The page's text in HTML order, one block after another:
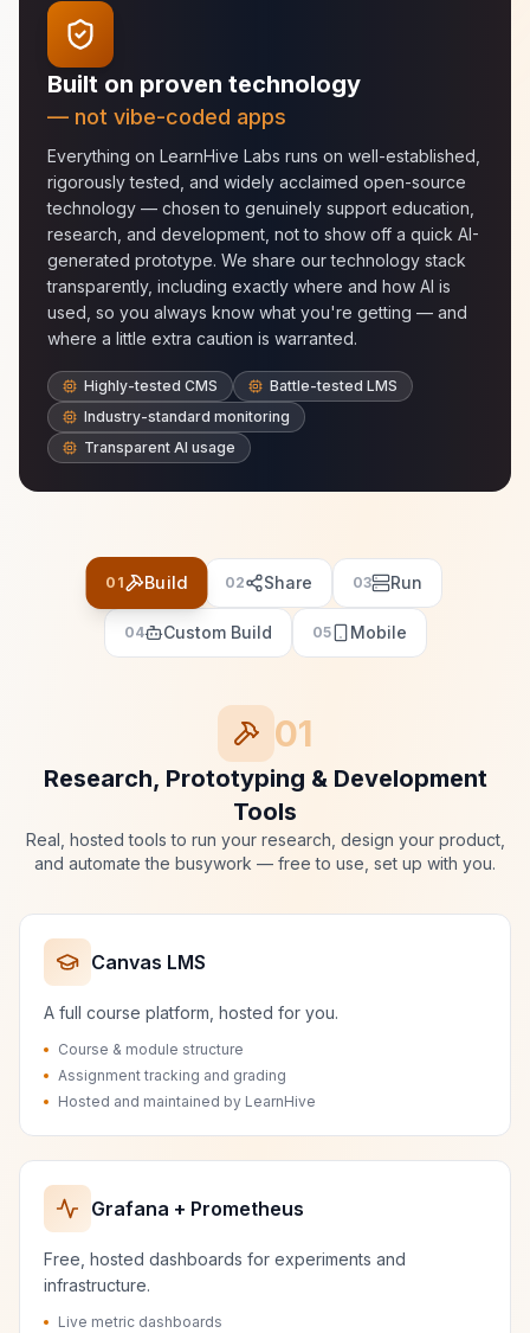
Built on proven technology
— not vibe-coded apps
Everything on LearnHive Labs runs on well-established,
rigorously tested, and widely acclaimed open-source
technology — chosen to genuinely support education,
research, and development, not to show off a quick AI-
generated prototype. We share our technology stack
transparently, including exactly where and how AI is
used, so you always know what you're getting — and
where a little extra caution is warranted.
Highly-tested CMS
Battle-tested LMS
Industry-standard monitoring
Transparent AI usage
01 Build 02 Share 03 Run
04 Custom Build 05 Mobile
01
Research, Prototyping & Development
Tools
Real, hosted tools to run your research, design your product,
and automate the busywork — free to use, set up with you.
Canvas LMS
A full course platform, hosted for you.
Course & module structure
Assignment tracking and grading
Hosted and maintained by LearnHive
Grafana + Prometheus
Free, hosted dashboards for experiments and
infrastructure.
Live metric dashboards